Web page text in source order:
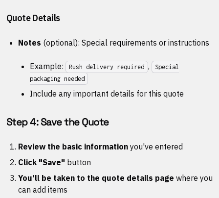
Quote Details
Notes (optional): Special requirements or instructions
Example: Rush delivery required ,
Special
packaging needed
Include any important details for this quote
Step 4: Save the Quote
Review the basic informationyou've entered
Click "Save" button
You'll be taken to the quote details page where you
can add items